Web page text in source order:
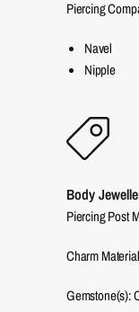
Piercing
Navel
Nipple
Body
Piercing Post
Charm
Gemstone(s):